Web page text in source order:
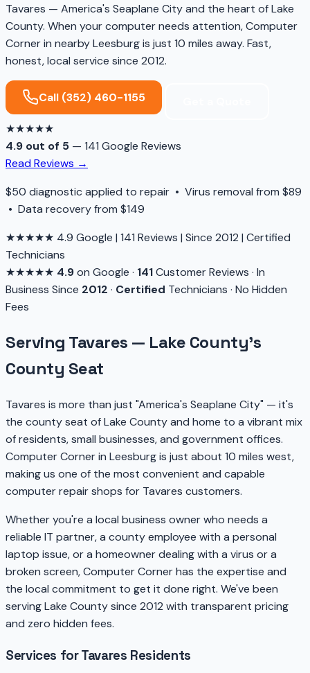
Tavares — America's Seaplane City and the heart of Lake
County. When your computer needs attention, Computer
Corner in nearby Leesburg is just 10 miles away. Fast,
honest, local service since 2012.
Call (352) 460-1155
★★★★★
4.9 out of 5 — 141 Google Reviews
Read Reviews →
$50 diagnostic applied to repair • Virus removal from $89
• Data recovery from $149
★★★★★ 4.9 Google | 141 Reviews | Since 2012 | Certified
Technicians
★★★★★ 4.9on Google · 141Customer Reviews · In
Business Since 2012 · Certified Technicians · No Hidden
Fees
Serving Tavares — Lake County's
County Seat
Tavares is more than just "America's Seaplane City" — it's
the county seat of Lake County and home to a vibrant mix
of residents, small businesses, and government offices.
Computer Corner in Leesburg is just about 10 miles west,
making us one of the most convenient and capable
computer repair shops for Tavares customers.
Whether you're a local business owner who needs a
reliable IT partner, a county employee with a personal
laptop issue, or a homeowner dealing with a virus or a
broken screen, Computer Corner has the expertise and
the local commitment to get it done right. We've been
serving Lake County since 2012 with transparent pricing
and zero hidden fees.
Services for Tavares Residents